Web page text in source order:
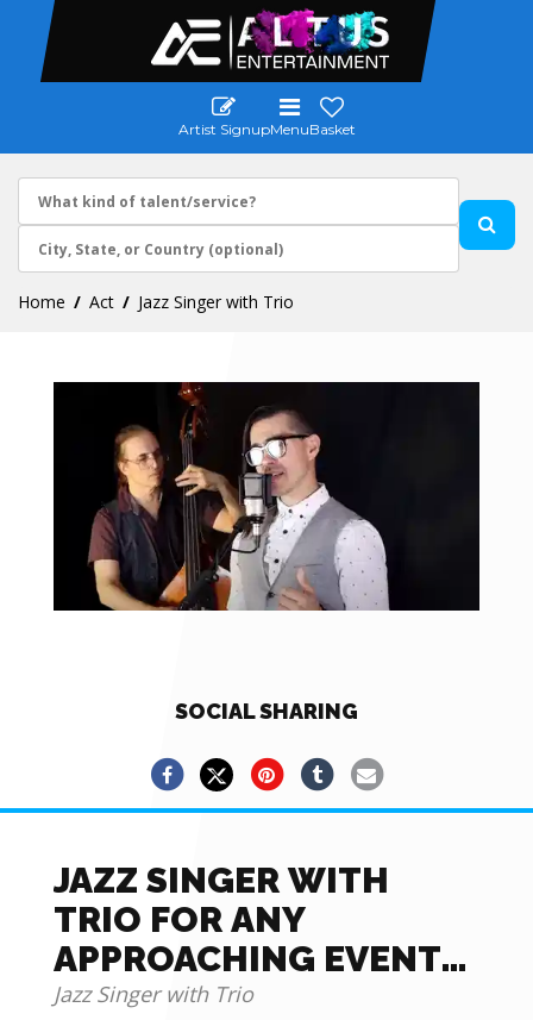
Artist SignupMenuBasket
Home Act Jazz Singer with Trio
SOCIAL SHARING
JAZZ SINGER WITH
TRIO FOR ANY
APPROACHING EVENT
OR OCCASION
Jazz Singer with Trio